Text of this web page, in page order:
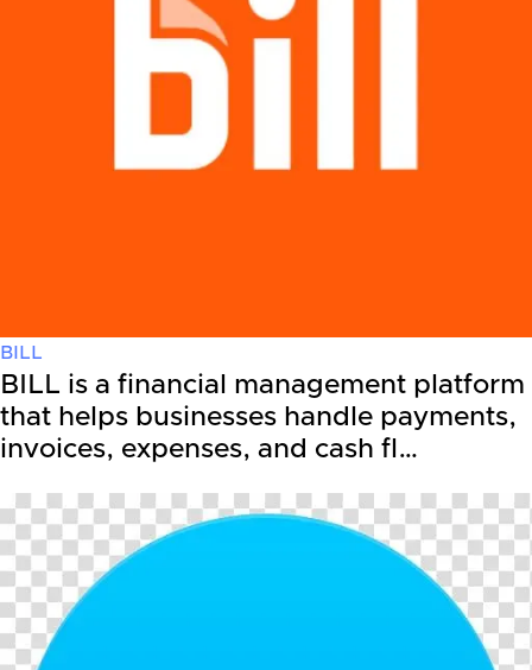
BILL
BILL is a financial management platform
that helps businesses handle payments,
invoices, expenses, and cash fl…